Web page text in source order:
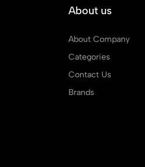
About us
About Company
Categories
Contact Us
Brands